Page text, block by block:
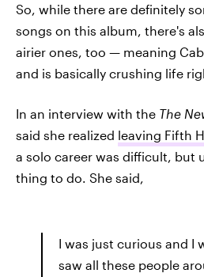
So, while there are definitely
songs on this album, there's
airier ones, too — meaning
and is basically crushing life
In an interview with the The
said she realized leaving Fifth
a solo career was difficult, but
thing to do. She said,
I was just curious and I
saw all these people